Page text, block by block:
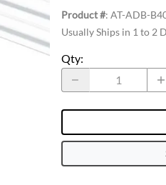
Product #: AT-ADB-
Usually Ships in 1 to 2
Qty: